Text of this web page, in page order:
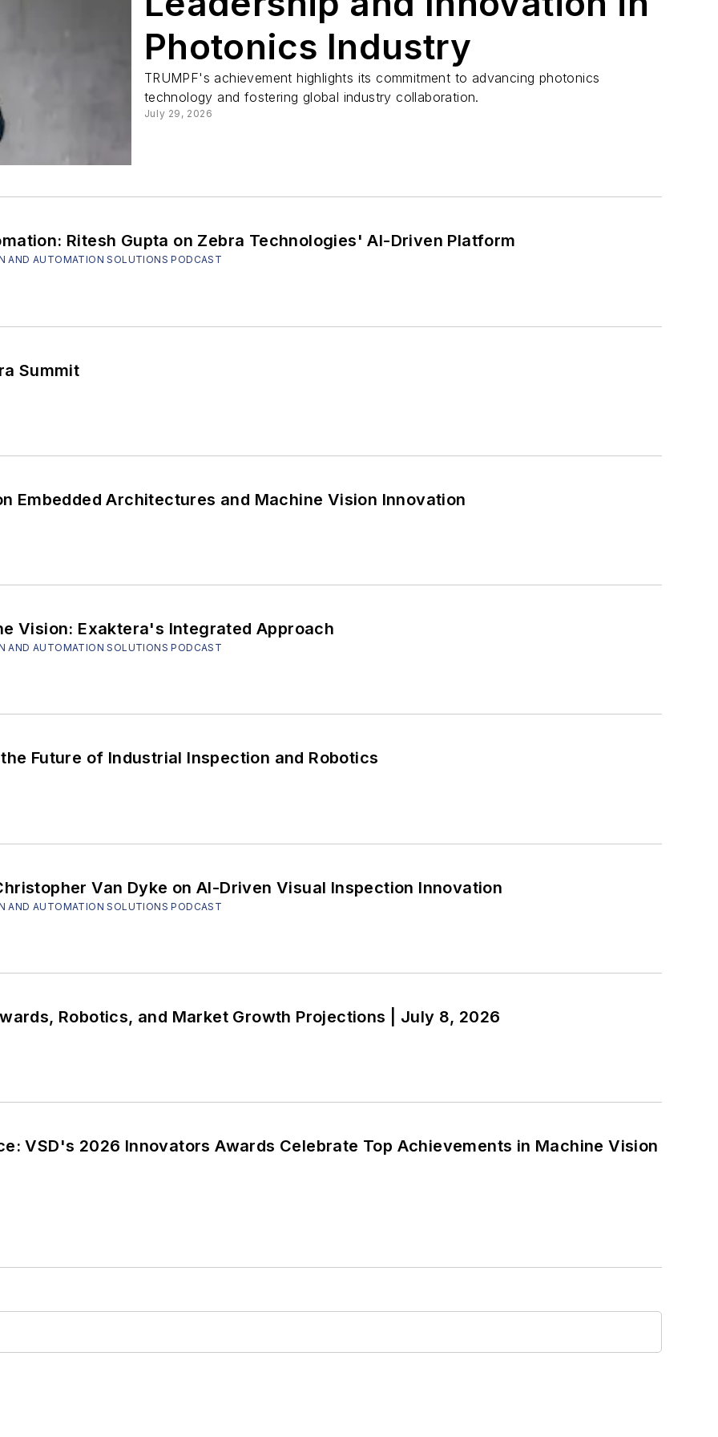
Photonics Industry
TRUMPF's achievement highlights its commitment to advancing photonics
technology and fostering global industry collaboration.
July 29, 2026
Ritesh Gupta on Zebra Technologies' AI-Driven Platform
AND AUTOMATION SOLUTIONS PODCAST
Summit
Embedded Architectures and Machine Vision Innovation
Vision: Exaktera's Integrated Approach
AND AUTOMATION SOLUTIONS PODCAST
Future of Industrial Inspection and Robotics
Van Dyke on AI-Driven Visual Inspection Innovation
AND AUTOMATION SOLUTIONS PODCAST
On Vision: Awards, Robotics, and Market Growth Projections | July 8, 2026
VSD's 2026 Innovators Awards Celebrate Top Achievements in Machine Vision